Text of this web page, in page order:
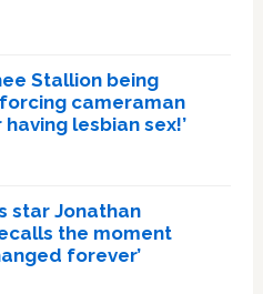
Stallion being
cameraman
lesbian sex!’
star Jonathan
the moment
forever’